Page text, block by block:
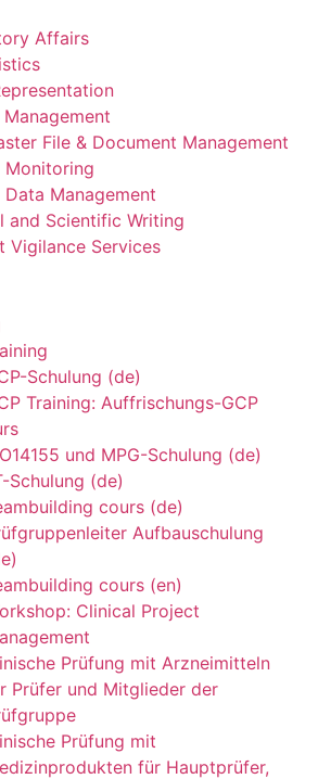
Affairs
File & Document Management
Monitoring
Data Management
and Scientific Writing
Vigilance Services
Schulung (de)
Training: Auffrischungs-GCP
und MPG-Schulung (de)
Schulung (de)
cours (de)
Aufbauschulung
cours (en)
Clinical Project
Prüfung mit Arzneimitteln
Prüfer und Mitglieder der
Prüfung mit
für Hauptprüfer,